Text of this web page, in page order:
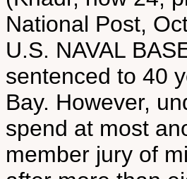
National Post,
U.S. NAVAL
sentenced to 40
Bay. However,
spend at most
member jury of